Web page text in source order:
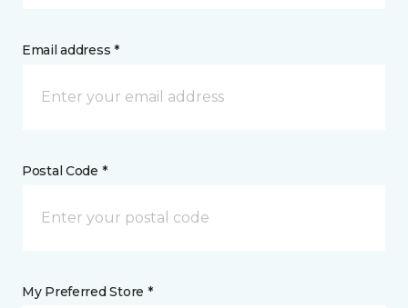
Email address *
Postal Code *
My Preferred Store *